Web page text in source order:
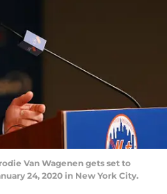
Van Wagenen gets set to
24, 2020 in New York City.